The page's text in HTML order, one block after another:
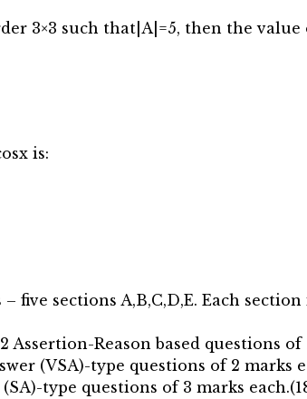
3×3 such that|A|=5, then the value
is:
five sections A,B,C,D,E. Each
Assertion-Reason based questions
(VSA)-type questions of 2 marks
type questions of 3 marks